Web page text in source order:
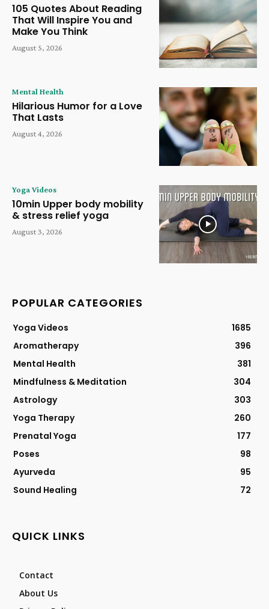
105 Quotes About Reading
That Will Inspire You and
Make You Think
August 5, 2026
Mental Health
Hilarious Humor for a Love
That Lasts
August 4, 2026
Yoga Videos
10min Upper body mobility
& stress relief yoga
August 3, 2026
POPULAR CATEGORIES
Yoga Videos
1685
Aromatherapy
396
Mental Health
381
Mindfulness & Meditation
304
Astrology
303
Yoga Therapy
260
Prenatal Yoga
177
Poses
98
Ayurveda
95
Sound Healing
72
QUICK LINKS
Contact
About Us